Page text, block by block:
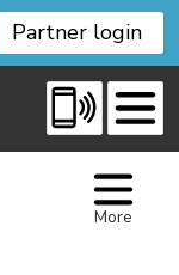
Partner login
More